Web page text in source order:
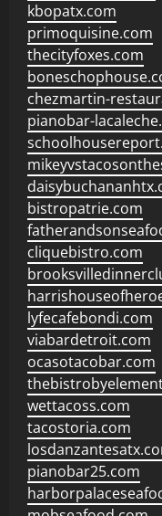
kbopatx.com
primoquisine.com
thecityfoxes.com
chezmartin-
pianobar-
bistropatrie.com
cliquebistro.com
lyfecafebondi.com
viabardetroit.com
ocasotacobar.com
wettacoss.com
tacostoria.com
pianobar25.com